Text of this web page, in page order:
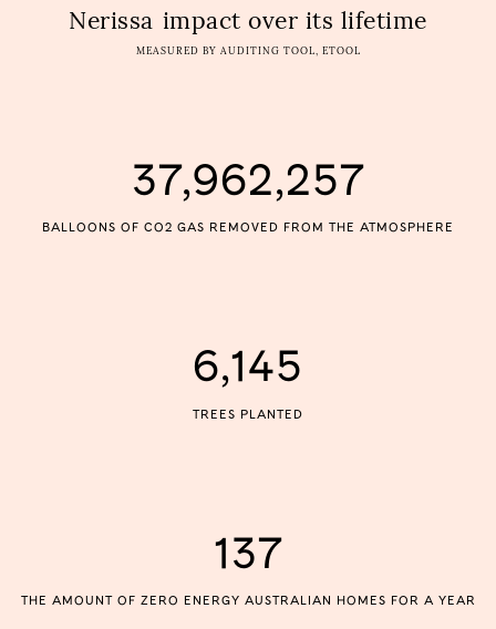
Nerissa impact over its lifetime
MEASURED BY AUDITING TOOL, ETOOL
37,962,257
BALLOONS OF CO2 GAS REMOVED FROM THE ATMOSPHERE
6,145
TREES PLANTED
137
THE AMOUNT OF ZERO ENERGY AUSTRALIAN HOMES FOR A YEAR